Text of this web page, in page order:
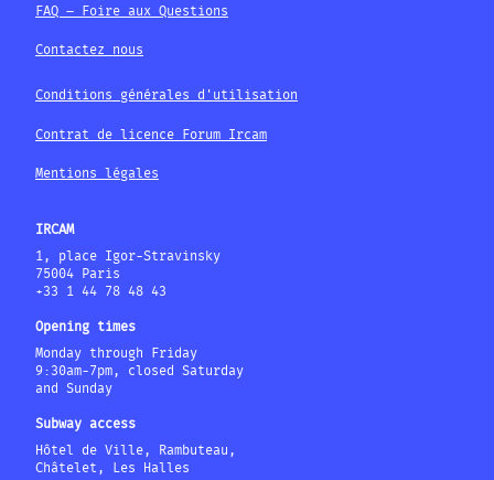
FAQ – Foire aux Questions
Contactez nous
Conditions générales d'utilisation
Contrat de licence Forum Ircam
Mentions légales
IRCAM
1, place Igor-Stravinsky
75004 Paris
+33 1 44 78 48 43
Opening times
Monday through Friday
9:30am-7pm, closed Saturday
and Sunday
Subway access
Hôtel de Ville, Rambuteau,
Châtelet, Les Halles